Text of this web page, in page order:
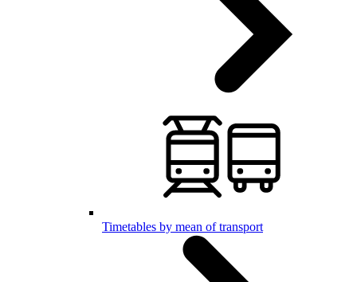
Timetables by mean of transport